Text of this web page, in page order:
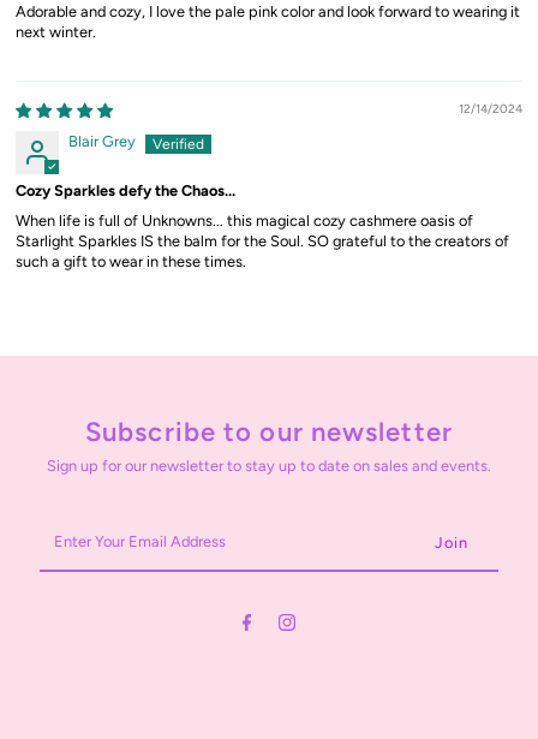
Adorable and cozy, I love the pale pink color and look forward to wearing it
next winter.
12/14/2024
Blair Grey
Cozy Sparkles defy the Chaos...
When life is full of Unknowns... this magical cozy cashmere oasis of
Starlight Sparkles IS the balm for the Soul. SO grateful to the creators of
such a gift to wear in these times.
Subscribe to our newsletter
Sign up for our newsletter to stay up to date on sales and events.
Your
Email